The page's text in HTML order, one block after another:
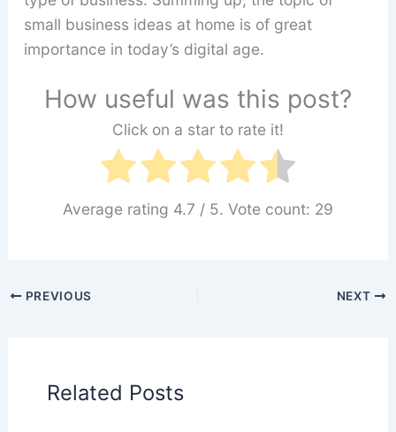
small business ideas at home is of great
importance in today’s digital age.
How useful was this post?
Click on a star to rate it!
Average rating 4.7 / 5. Vote count: 29
PREVIOUS NEXT
Related Posts